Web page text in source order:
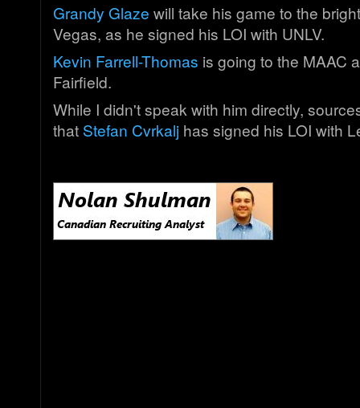
Grandy Glaze will take his game to the
Vegas, as he signed his LOI with UNLV.
Kevin Farrell-Thomas is going to the MAAC
Fairfield.
While I didn't speak with him directly,
that Stefan Cvrkalj has signed his LOI